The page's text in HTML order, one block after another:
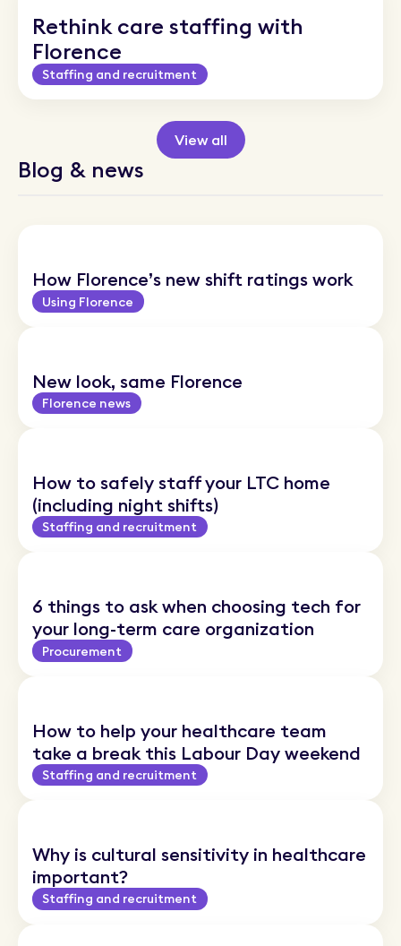
Rethink care staffing with
Florence
Staffing and recruitment
View all
Blog & news
How Florence’s new shift ratings work
Using Florence
New look, same Florence
Florence news
How to safely staff your LTC home
(including night shifts)
Staffing and recruitment
6 things to ask when choosing tech for
your long-term care organization
Procurement
How to help your healthcare team
take a break this Labour Day weekend
Staffing and recruitment
Why is cultural sensitivity in healthcare
important?
Staffing and recruitment